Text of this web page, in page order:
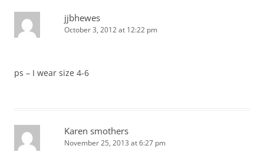
jjbhewes
October 3, 2012 at 12:22 pm
ps – I wear size 4-6
Karen smothers
November 25, 2013 at 6:27 pm